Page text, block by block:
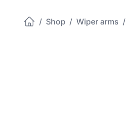
/ Shop / Wiper arms /